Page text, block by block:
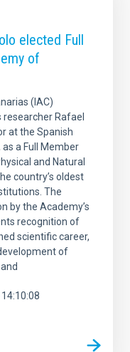
elected Full
of
(IAC)
Rafael
at the Spanish
as a Full Member
and Natural
country’s oldest
The
by the Academy’s
recognition of
scientific career,
of